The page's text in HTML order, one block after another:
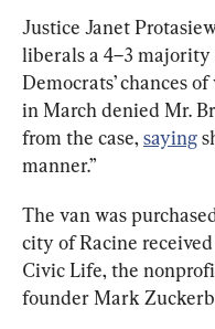
Justice Janet
liberals a 4–3
Democrats’ chances
in March denied Mr.
from the case, saying
manner.”
The van was
city of Racine
Civic Life, the
founder Mark